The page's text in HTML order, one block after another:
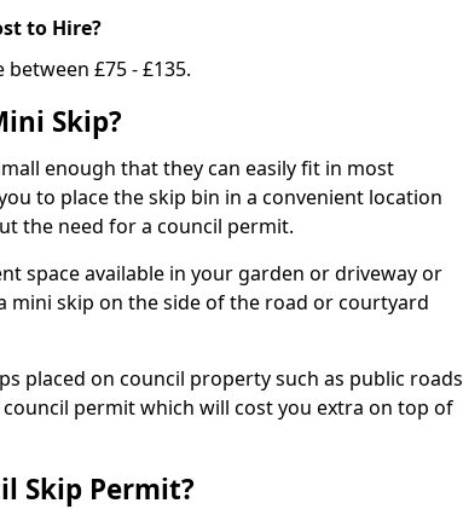
to Hire?
£75 - £135.
Skip?
enough that they can easily fit in most
to place the skip bin in a convenient location
the need for a council permit.
space available in your garden or driveway or
mini skip on the side of the road or courtyard
placed on council property such as public roads
permit which will cost you extra on top of
Skip Permit?